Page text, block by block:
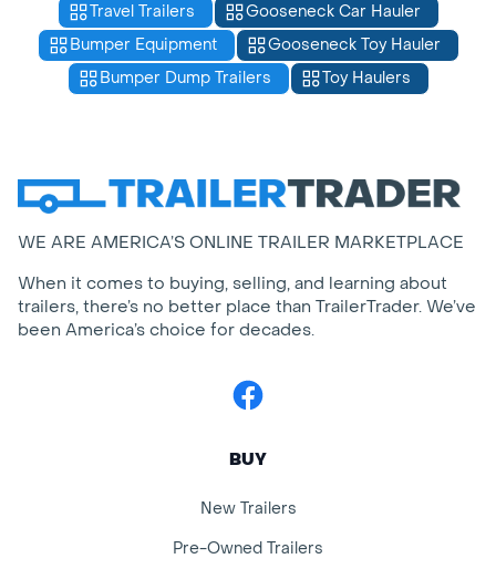
Travel Trailers
Gooseneck Car Hauler
Bumper Equipment
Gooseneck Toy Hauler
Bumper Dump Trailers
Toy Haulers
WE ARE AMERICA’S ONLINE TRAILER MARKETPLACE
When it comes to buying, selling, and learning about
trailers, there’s no better place than TrailerTrader. We’ve
been America’s choice for decades.
Facebook
BUY
New Trailers
Pre-Owned Trailers